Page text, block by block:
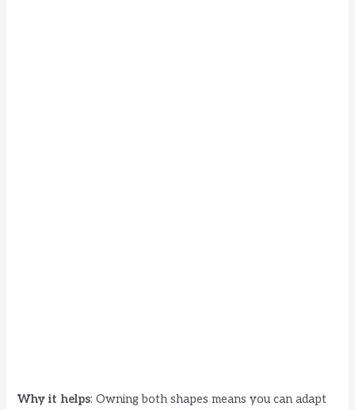
Why it helps: Owning both shapes means you can adapt